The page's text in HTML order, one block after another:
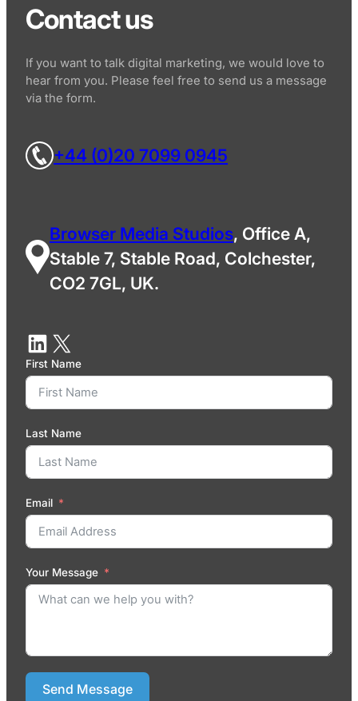
Contact us
If you want to talk digital marketing, we would love to
hear from you. Please feel free to send us a message
via the form.
+44 (0)20 7099 0945
Browser Media Studios, Office A,
Stable 7, Stable Road, Colchester,
CO2 7GL, UK.
First Name
Last Name
Email
Your Message
Send Message